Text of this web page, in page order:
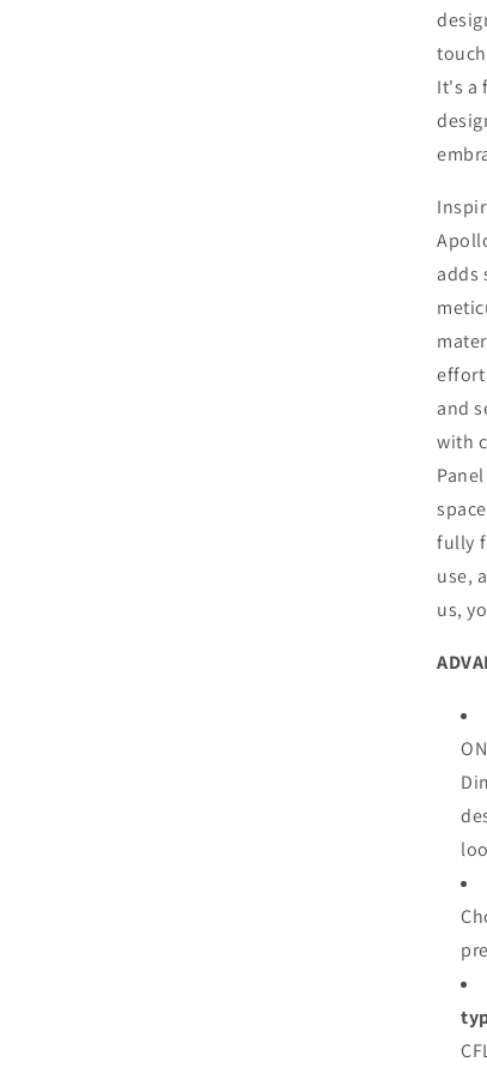
It's a
adds
and
with
fully
use,
us,